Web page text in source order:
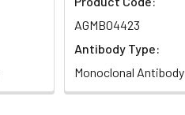
AGMB04423
Antibody Type:
Monoclonal Antibody